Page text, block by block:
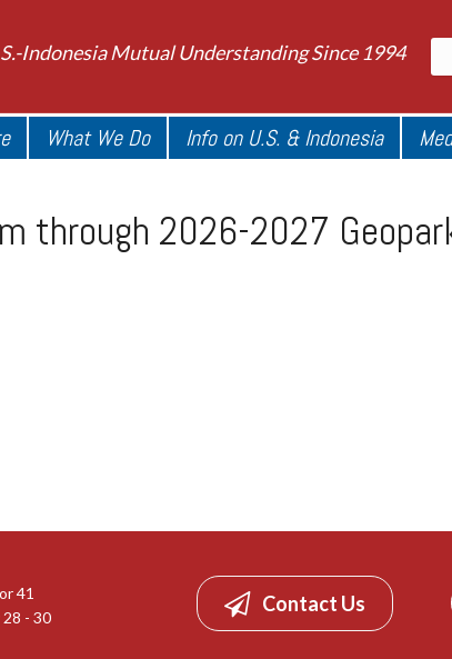
Indonesia Mutual Understanding Since 1994
What We Do Info on U.S. & Indonesia
through 2026-2027
41
28 - 30
Contact Us